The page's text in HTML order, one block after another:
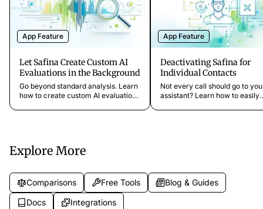
App Feature
Let Safina Create Custom AI
Evaluations in the Background
Go beyond standard analysis. Learn
how to create custom AI evaluations
App Feature
Deactivating Safina for
Individual Contacts
Not every call should go to
assistant? Learn how to easily
Explore More
Comparisons Free Tools
Blog & Guides
Docs
Integrations